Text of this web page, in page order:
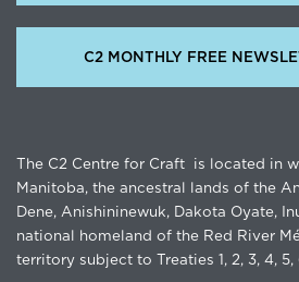
C2 MONTHLY FREE
The C2 Centre for Craft is located in
Manitoba, the ancestral lands of the
Dene, Anishininewuk, Dakota Oyate,
national homeland of the Red River
territory subject to Treaties 1, 2, 3, 4, 5,